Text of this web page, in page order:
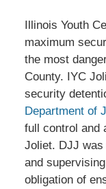
Illinois Youth
maximum
the most
County. IYC
security
Department of
full control and
Joliet. DJJ
and
obligation of